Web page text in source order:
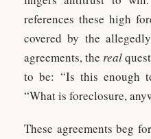
references these high
covered by the
agreements, thereal
to be: “Is this enough
“What is foreclosure,
These agreements beg